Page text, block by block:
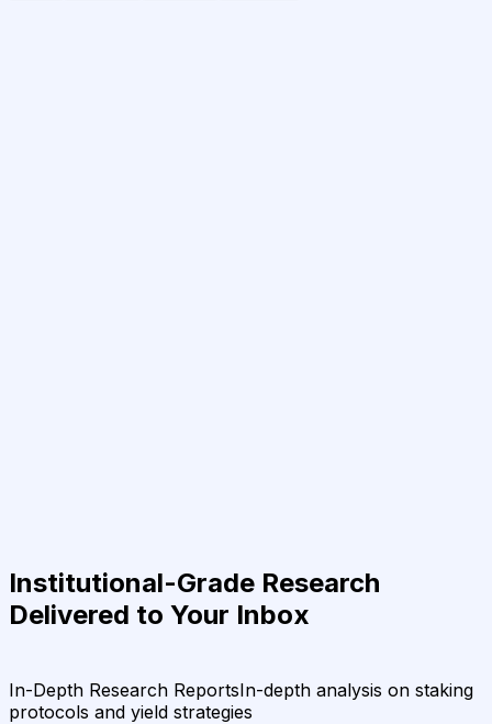
Institutional-Grade Research
Delivered to Your Inbox
In-Depth Research ReportsIn-depth analysis on staking
protocols and yield strategies